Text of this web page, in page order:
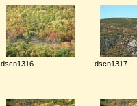
dscn1316 dscn1317